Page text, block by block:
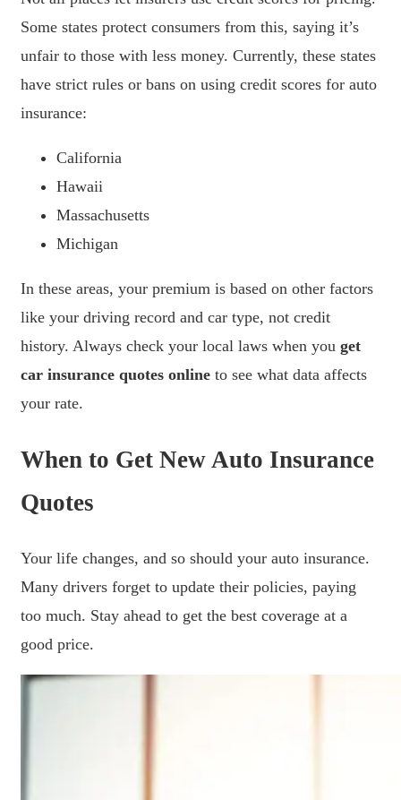
Some states protect consumers from this, saying it’s
unfair to those with less money. Currently, these states
have strict rules or bans on using credit scores for auto
insurance:
California
Hawaii
Massachusetts
Michigan
In these areas, your premium is based on other factors
like your driving record and car type, not credit
history. Always check your local laws when you get
car insurance quotes online to see what data affects
your rate.
When to Get New Auto Insurance
Quotes
Your life changes, and so should your auto insurance.
Many drivers forget to update their policies, paying
too much. Stay ahead to get the best coverage at a
good price.